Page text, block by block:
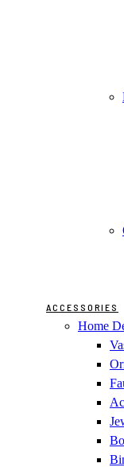
ACCESSORIES
Home